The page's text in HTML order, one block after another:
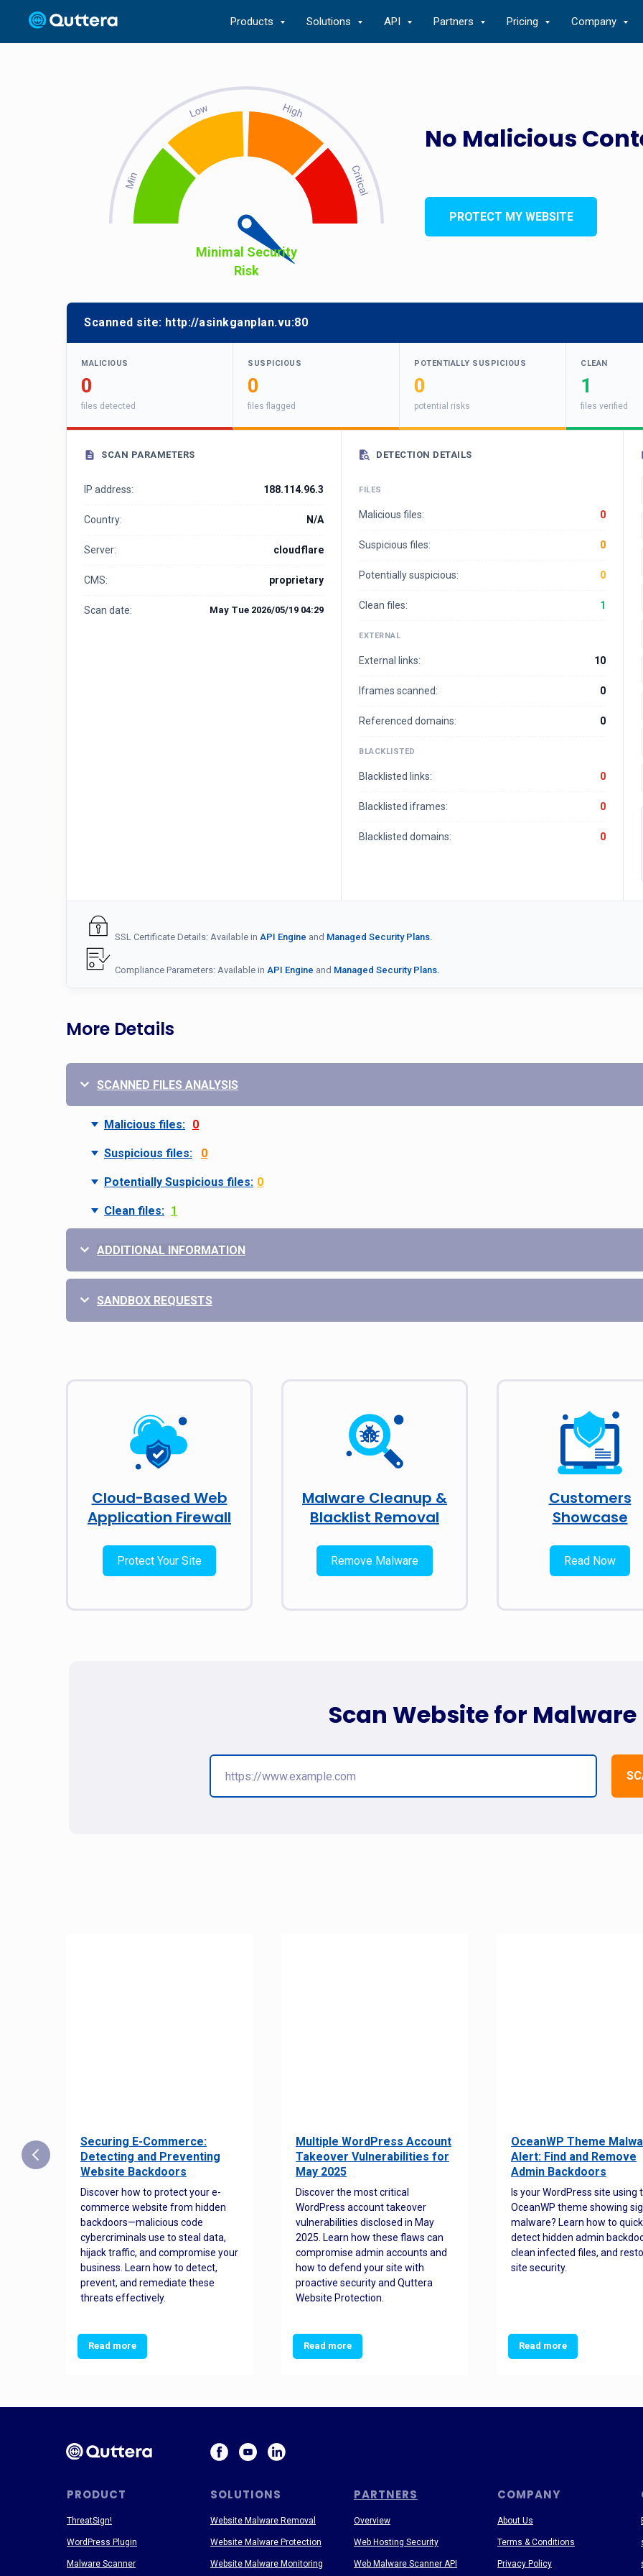
Products Solutions API Partners Pricing Company
No Malicious
Minimal Security
Risk
PROTECT MY WEBSITE
Scanned site: http://asinkganplan.vu:80
MALICIOUS
0
files detected
SUSPICIOUS
0
files flagged
POTENTIALLY SUSPICIOUS
0
potential risks
CLEAN
1
files verified
SCAN PARAMETERS
IP address: 188.114.96.3
Country: N/A
Server: cloudflare
CMS: proprietary
Scan date: May Tue 2026/05/19 04:29
DETECTION DETAILS
FILES
Malicious files: 0
Suspicious files: 0
Potentially suspicious: 0
Clean files: 1
EXTERNAL
External links: 10
Iframes scanned: 0
Referenced domains: 0
BLACKLISTED
Blacklisted links: 0
Blacklisted iframes: 0
Blacklisted domains: 0
SSL Certificate Details: Available in API Engine and Managed Security Plans.
Compliance Parameters: Available in API Engine and Managed Security Plans.
More Details
SCANNED FILES ANALYSIS
Malicious files: 0
Suspicious files: 0
Potentially Suspicious files: 0
Clean files: 1
ADDITIONAL INFORMATION
SANDBOX REQUESTS
Cloud-Based Web
Application Firewall
Protect Your Site
Malware Cleanup &
Blacklist Removal
Remove Malware
Customers
Showcase
Read Now
Scan Website for Malware
Securing E-Commerce:
Detecting and Preventing
Website Backdoors
Discover how to protect your e-
commerce website from hidden
backdoors—malicious code
cybercriminals use to steal data,
hijack traffic, and compromise your
business. Learn how to detect,
prevent, and remediate these
threats effectively.
Read more
Multiple WordPress Account
Takeover Vulnerabilities for
May 2025
Discover the most critical
WordPress account takeover
vulnerabilities disclosed in May
2025. Learn how these flaws can
compromise admin accounts and
how to defend your site with
proactive security and Quttera
Website Protection.
Read more
OceanWP Theme
Alert: Find and Remove
Admin Backdoors
Is your WordPress site using
OceanWP theme showing
malware? Learn how to
detect hidden admin
clean infected files, and
site security.
Read more
PRODUCT SOLUTIONS PARTNERS COMPANY
About Us
Terms & Conditions
Privacy Policy
ThreatSign!
WordPress Plugin
Malware Scanner
Website Malware Removal
Website Malware Protection
Website Malware Monitoring
Overview
Web Hosting Security
Web Malware Scanner API